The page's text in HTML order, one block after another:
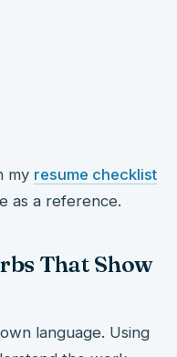
my resume checklist
as a reference.
That Show
language. Using